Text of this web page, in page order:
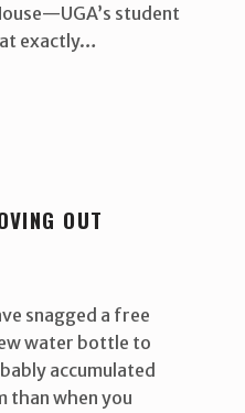
student
exactly…
contract and why it matters ”
OUT
snagged a free
water bottle to
accumulated
than when you